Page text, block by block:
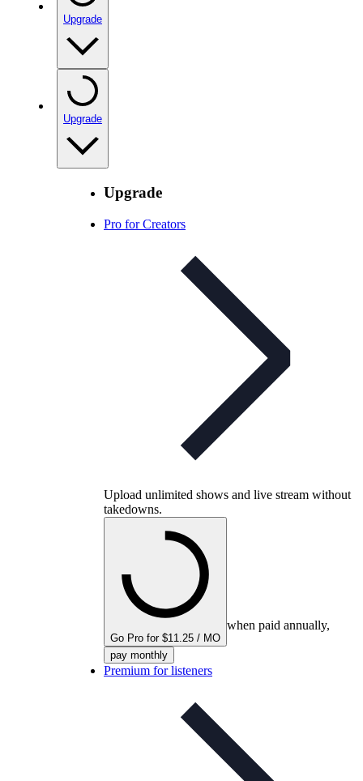
Upgrade
Upgrade
Upgrade
Pro for Creators
Upload unlimited shows and live stream without
takedowns.
Go Pro for $11.25 / MO
when paid annually,
pay monthly
Premium for listeners